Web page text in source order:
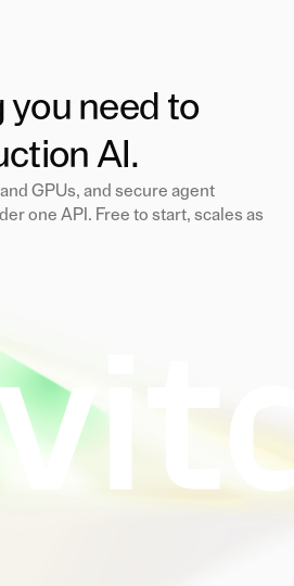
you need to
AI.
GPUs, and secure agent
one API. Free to start, scales as